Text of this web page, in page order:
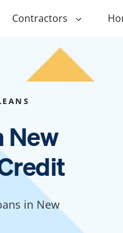
Contractors
$1,000 Personal
$2,500 Personal
$3,000 Personal
$4,000 Personal
$5,000 Personal
New
in New